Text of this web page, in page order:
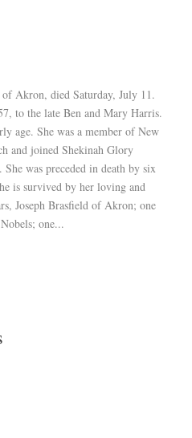
Akron, died Saturday, July 11.
to the late Ben and Mary Harris.
age. She was a member of New
and joined Shekinah Glory
was preceded in death by six
is survived by her loving and
Joseph Brasfield of Akron; one
one...